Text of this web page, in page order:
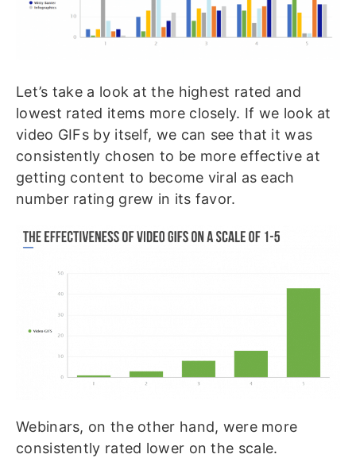
Let’s take a look at the highest rated and
lowest rated items more closely. If we look at
video GIFs by itself, we can see that it was
consistently chosen to be more effective at
getting content to become viral as each
number rating grew in its favor.
Webinars, on the other hand, were more
consistently rated lower on the scale.